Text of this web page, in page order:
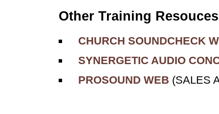
Other Training
CHURCH SOUNDCHECK
SYNERGETIC AUDIO
PROSOUND WEB (SALES